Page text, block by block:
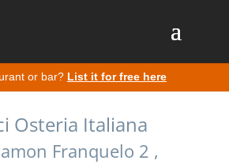
or bar? List it for free here
Osteria Italiana
Franquelo 2 ,